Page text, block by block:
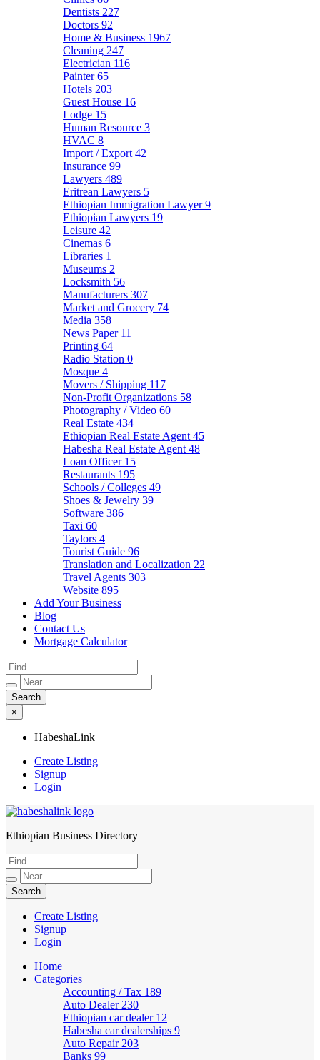
Dentists 227
Doctors 92
Home & Business 1967
Cleaning 247
Electrician 116
Painter65
Hotels 203
Guest House 16
Lodge 15
Human Resource 3
HVAC 8
Import / Export 42
Insurance 99
Lawyers 489
Eritrean Lawyers 5
Ethiopian Immigration Lawyer9
Ethiopian Lawyers 19
Leisure 42
Cinemas 6
Libraries 1
Museums 2
Locksmith 56
Manufacturers 307
Market and Grocery 74
Media 358
News Paper 11
Printing 64
Radio Station 0
Mosque 4
Movers / Shipping 117
Non-Profit Organizations 58
Photography / Video 60
Real Estate 434
Ethiopian Real Estate Agent 45
Habesha Real Estate Agent 48
Loan Officer 15
Restaurants 195
Schools / Colleges 49
Shoes & Jewelry 39
Software 386
Taxi 60
Taylors 4
Tourist Guide 96
Translation and Localization 22
Travel Agents 303
Website 895
Add Your Business
Blog
Contact Us
Mortgage Calculator
×
HabeshaLink
Create Listing
Signup
Login
HabeshaLink
Ethiopian Business Directory
Create Listing
Signup
Login
Home
Categories
Accounting / Tax 189
Auto Dealer 230
Ethiopian car dealer 12
Habesha car dealerships 9
Auto Repair 203
Banks 99